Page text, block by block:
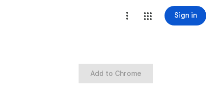
Sign in
Add to Chrome